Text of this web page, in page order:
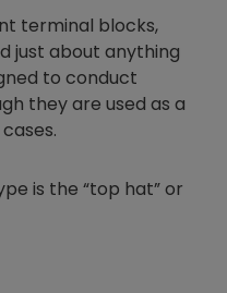
terminal blocks,
just about anything
to conduct
they are used as a
is the “top hat” or